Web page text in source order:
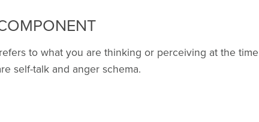
to what you are thinking or perceiving at the
self-talk and anger schema.